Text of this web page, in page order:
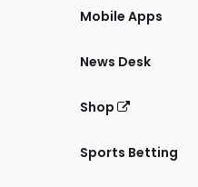
Mobile Apps
News Desk
Shop
Sports Betting